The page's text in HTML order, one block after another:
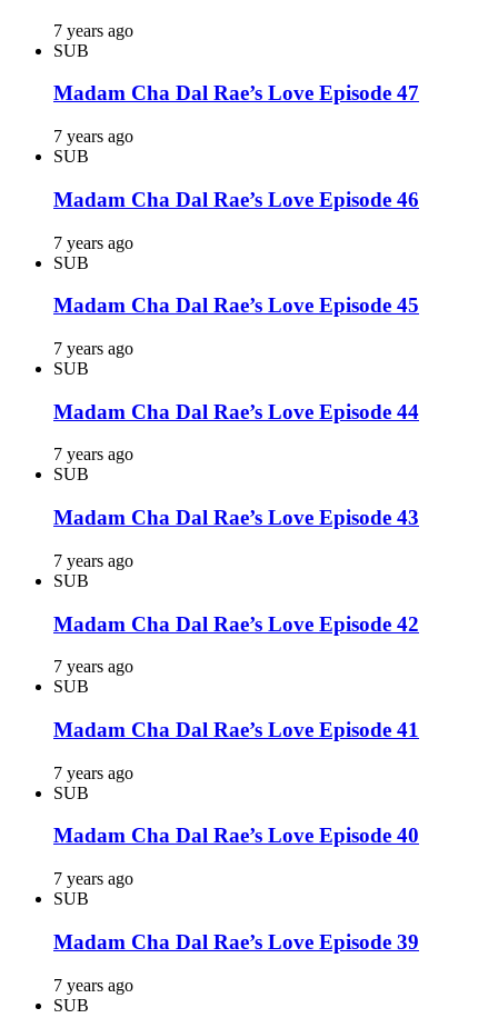
7 years ago
SUB
Madam Cha Dal Rae’s Love Episode 47
7 years ago
SUB
Madam Cha Dal Rae’s Love Episode 46
7 years ago
SUB
Madam Cha Dal Rae’s Love Episode 45
7 years ago
SUB
Madam Cha Dal Rae’s Love Episode 44
7 years ago
SUB
Madam Cha Dal Rae’s Love Episode 43
7 years ago
SUB
Madam Cha Dal Rae’s Love Episode 42
7 years ago
SUB
Madam Cha Dal Rae’s Love Episode 41
7 years ago
SUB
Madam Cha Dal Rae’s Love Episode 40
7 years ago
SUB
Madam Cha Dal Rae’s Love Episode 39
7 years ago
SUB